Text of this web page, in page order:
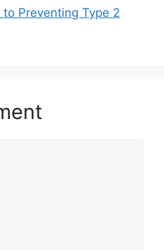
Preventing Type 2